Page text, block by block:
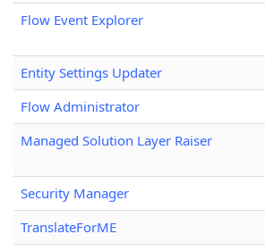
Flow Event Explorer
Entity Settings Updater
Flow Administrator
Managed Solution Layer Raiser
Security Manager
TranslateForME